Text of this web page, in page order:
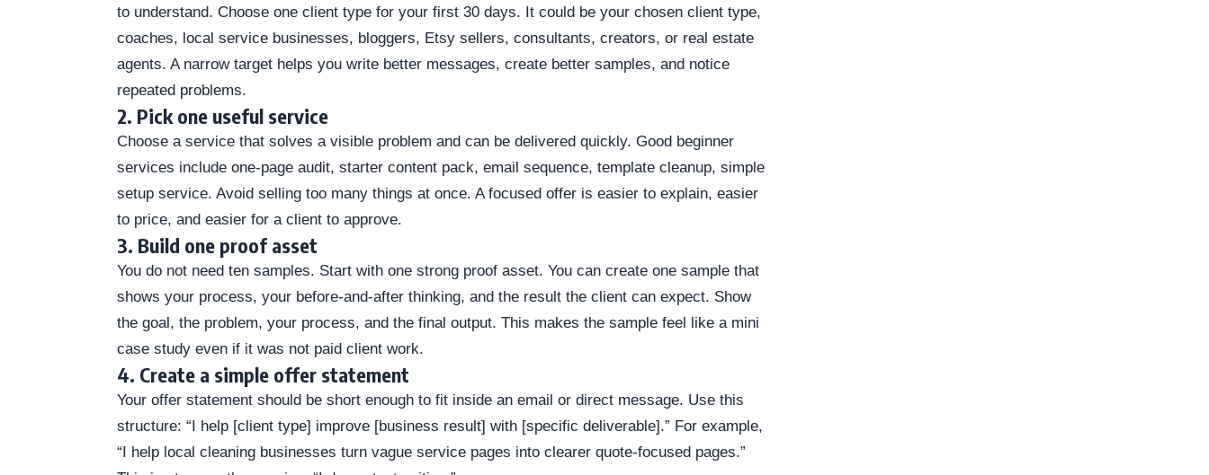
to understand. Choose one client type for your first 30 days. It could be your chosen client type,
coaches, local service businesses, bloggers, Etsy sellers, consultants, creators, or real estate
agents. A narrow target helps you write better messages, create better samples, and notice
repeated problems.
2. Pick one useful service
Choose a service that solves a visible problem and can be delivered quickly. Good beginner
services include one-page audit, starter content pack, email sequence, template cleanup, simple
setup service. Avoid selling too many things at once. A focused offer is easier to explain, easier
to price, and easier for a client to approve.
3. Build one proof asset
You do not need ten samples. Start with one strong proof asset. You can create one sample that
shows your process, your before-and-after thinking, and the result the client can expect. Show
the goal, the problem, your process, and the final output. This makes the sample feel like a mini
case study even if it was not paid client work.
4. Create a simple offer statement
Your offer statement should be short enough to fit inside an email or direct message. Use this
structure: “I help [client type] improve [business result] with [specific deliverable].” For example,
“I help local cleaning businesses turn vague service pages into clearer quote-focused pages.”